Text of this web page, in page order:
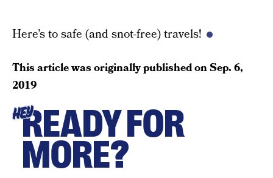
Here’s to safe (and snot-free) travels!
This article was originally published onSep. 6,
2019
HEYREADY FOR
MORE?